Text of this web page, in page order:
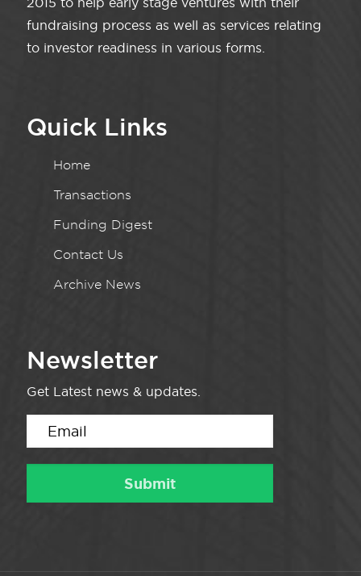
fundraising process as well as services relating
to investor readiness in various forms.
Quick Links
Home
Transactions
Funding Digest
Contact Us
Archive News
Newsletter
Get Latest news & updates.